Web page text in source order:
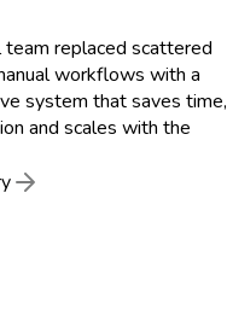
team replaced scattered
workflows with a
system that saves time,
and scales with the